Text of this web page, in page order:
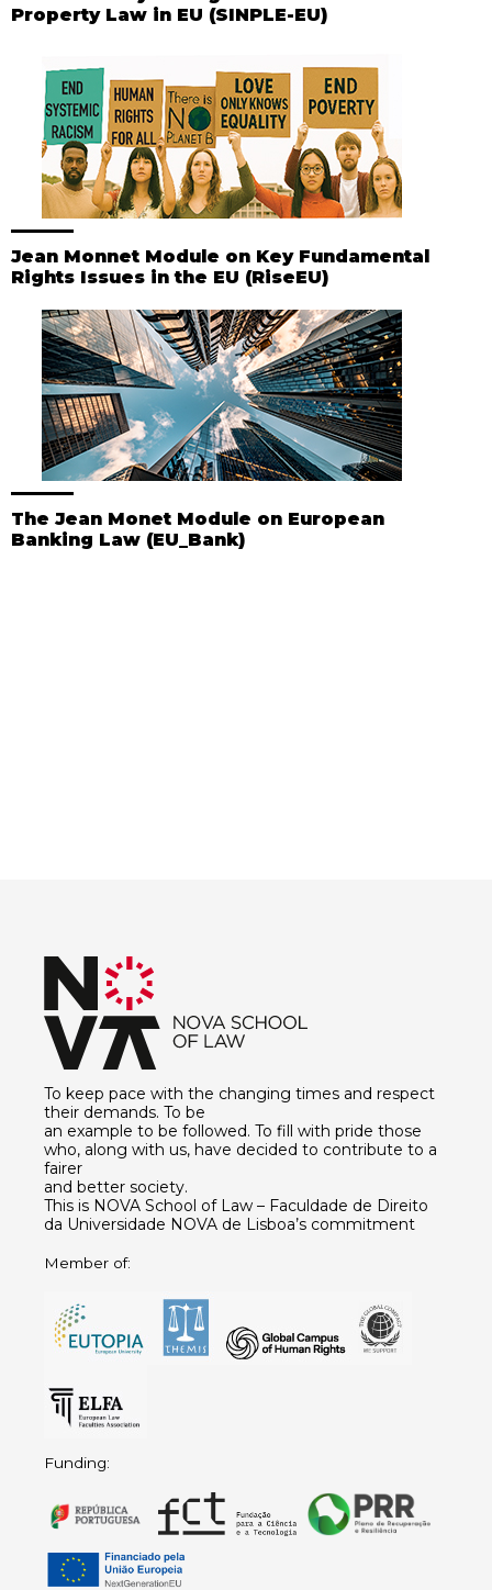
Property Law in EU (SINPLE-EU)
Jean Monnet Module on Key Fundamental
Rights Issues in the EU (RiseEU)
The Jean Monet Module on European
Banking Law (EU_Bank)
To keep pace with the changing times and respect
their demands. To be
an example to be followed. To fill with pride those
who, along with us, have decided to contribute to a
fairer
and better society.
This is NOVA School of Law – Faculdade de Direito
da Universidade NOVA de Lisboa’s commitment
Member of:
Funding: